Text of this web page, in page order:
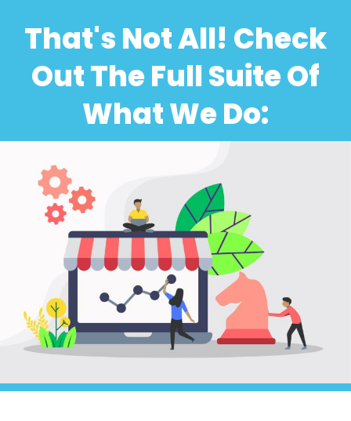
That's Not All! Check
Out The Full Suite Of
What We Do: